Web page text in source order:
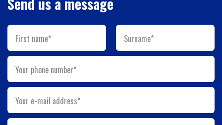
First name* Surname*
Your phone number*
Your e-mail address*